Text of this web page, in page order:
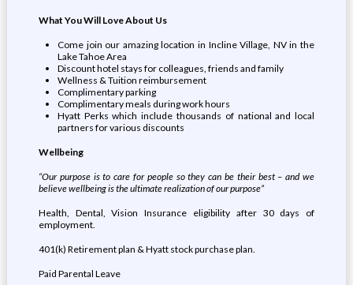
What You Will Love About Us
Come join our amazing location in Incline Village, NV in the
Lake Tahoe Area
Discount hotel stays for colleagues, friends and family
Wellness & Tuition reimbursement
Complimentary parking
Complimentary meals during work hours
Hyatt Perks which include thousands of national and local
partners for various discounts
Wellbeing
“Our purpose is to care for people so they can be their best – and we
believe wellbeing is the ultimate realization of our purpose”
Health, Dental, Vision Insurance eligibility after 30 days of
employment.
401(k) Retirement plan & Hyatt stock purchase plan.
Paid Parental Leave